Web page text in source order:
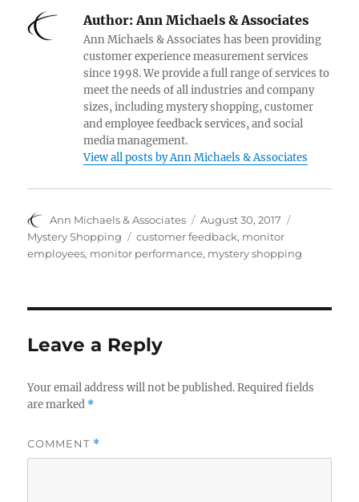
b
o
t
e
r
i
t
r
e
r
e
s
t
Author: Ann Michaels & Associates
Ann Michaels & Associates has been providing
customer experience measurement services
since 1998. We provide a full range of services to
meet the needs of all industries and company
sizes, including mystery shopping, customer
and employee feedback services, and social
media management.
View all posts by Ann Michaels & Associates
Author
Ann Michaels & Associates
Posted
on
August 30, 2017
Mystery Shopping
Tags
customer feedback, monitor
employees, monitor performance, mystery shopping
Leave a Reply
Your email address will not be published. Required fields
are marked *
COMMENT *